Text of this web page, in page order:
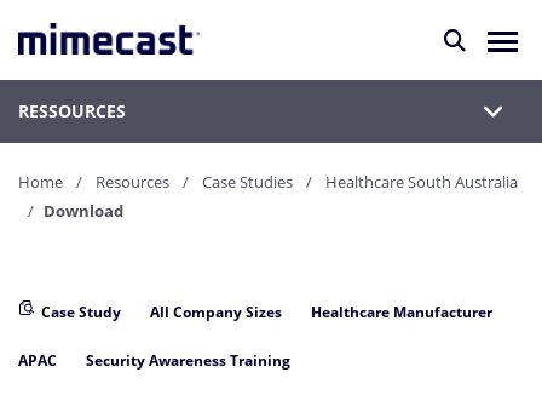
RESSOURCES
Home Resources Case Studies
Healthcare South Australia
Download
Case Study All Company Sizes Healthcare Manufacturer
APAC Security Awareness Training